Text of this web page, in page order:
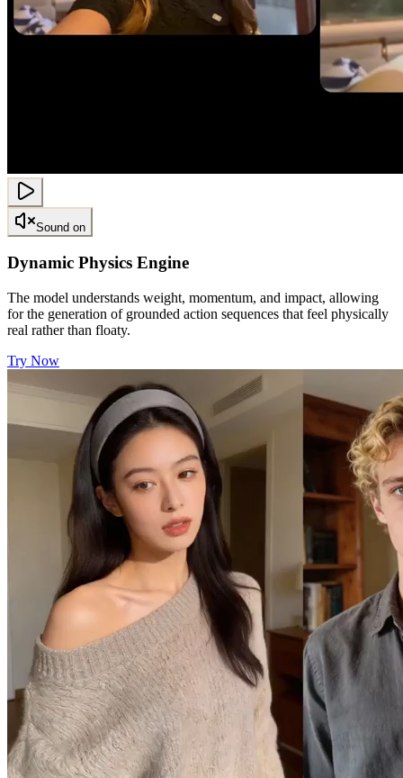
Sound on
Dynamic Physics Engine
The model understands weight, momentum, and impact, allowing
for the generation of grounded action sequences that feel physically
real rather than floaty.
Try Now